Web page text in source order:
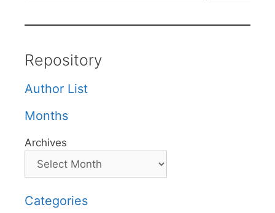
Repository
Author List
Months
Archives
Categories